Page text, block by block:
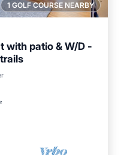
1 GOLF COURSE NEARBY
with patio & W/D -